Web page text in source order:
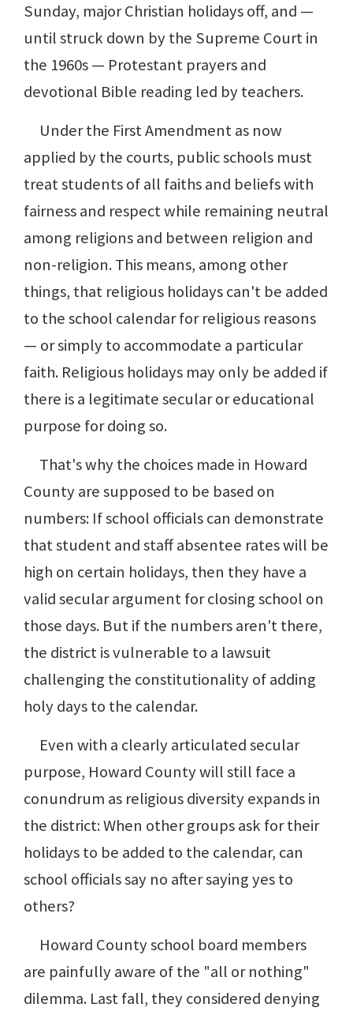
Sunday, major Christian holidays off, and —
until struck down by the Supreme Court in
the 1960s — Protestant prayers and
devotional Bible reading led by teachers.
Under the First Amendment as now
applied by the courts, public schools must
treat students of all faiths and beliefs with
fairness and respect while remaining neutral
among religions and between religion and
non-religion. This means, among other
things, that religious holidays can't be added
to the school calendar for religious reasons
— or simply to accommodate a particular
faith. Religious holidays may only be added if
there is a legitimate secular or educational
purpose for doing so.
That's why the choices made in Howard
County are supposed to be based on
numbers: If school officials can demonstrate
that student and staff absentee rates will be
high on certain holidays, then they have a
valid secular argument for closing school on
those days. But if the numbers aren't there,
the district is vulnerable to a lawsuit
challenging the constitutionality of adding
holy days to the calendar.
Even with a clearly articulated secular
purpose, Howard County will still face a
conundrum as religious diversity expands in
the district: When other groups ask for their
holidays to be added to the calendar, can
school officials say no after saying yes to
others?
Howard County school board members
are painfully aware of the "all or nothing"
dilemma. Last fall, they considered denying